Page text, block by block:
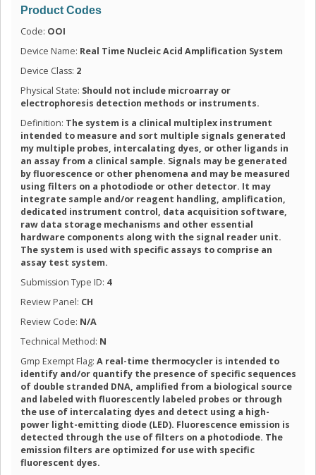
Product Codes
Code: OOI
Device Name: Real Time Nucleic Acid Amplification System
Device Class: 2
Physical State: Should not include microarray or
electrophoresis detection methods or instruments.
Definition: The system is a clinical multiplex instrument
intended to measure and sort multiple signals generated
my multiple probes, intercalating dyes, or other ligands in
an assay from a clinical sample. Signals may be generated
by fluorescence or other phenomena and may be measured
using filters on a photodiode or other detector. It may
integrate sample and/or reagent handling, amplification,
dedicated instrument control, data acquisition software,
raw data storage mechanisms and other essential
hardware components along with the signal reader unit.
The system is used with specific assays to comprise an
assay test system.
Submission Type ID: 4
Review Panel: CH
Review Code: N/A
Technical Method: N
Gmp Exempt Flag: A real-time thermocycler is intended to
identify and/or quantify the presence of specific sequences
of double stranded DNA, amplified from a biological source
and labeled with fluorescently labeled probes or through
the use of intercalating dyes and detect using a high-
power light-emitting diode (LED). Fluorescence emission is
detected through the use of filters on a photodiode. The
emission filters are optimized for use with specific
fluorescent dyes.